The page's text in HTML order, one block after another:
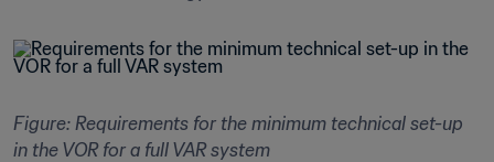
Figure: Requirements for the minimum technical set-up
in the VOR for a full VAR system